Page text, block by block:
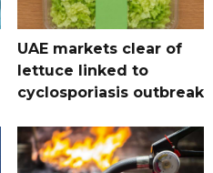
UAE markets clear of
lettuce linked to
cyclosporiasis outbreak